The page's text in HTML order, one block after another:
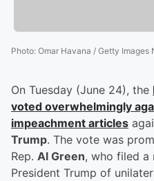
Photo: Omar Havana / Getty Images
On Tuesday (June 24), the
voted overwhelmingly
impeachment articles
Trump. The vote was
Rep. Al Green, who filed a
President Trump of